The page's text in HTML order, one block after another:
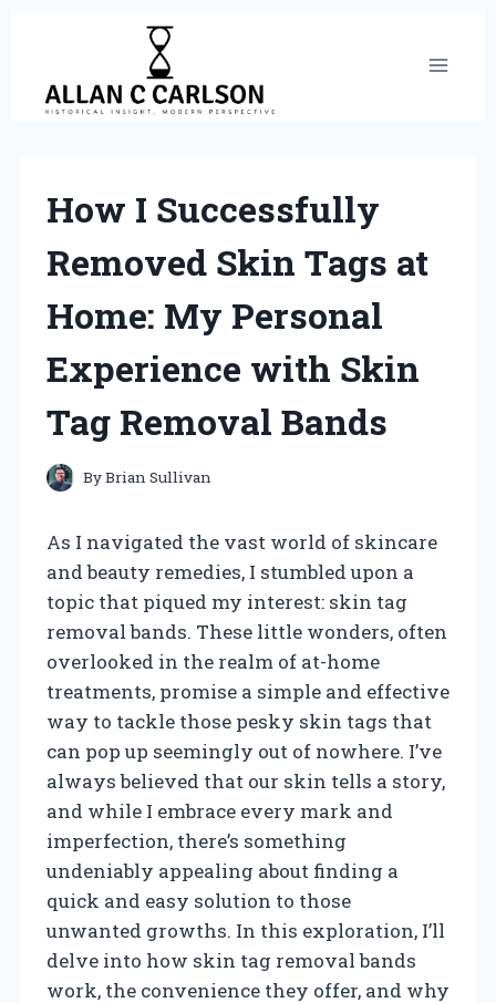
content
How I Successfully
Removed Skin Tags at
Home: My Personal
Experience with Skin
Tag Removal Bands
ByBrian Sullivan
As I navigated the vast world of skincare
and beauty remedies, I stumbled upon a
topic that piqued my interest: skin tag
removal bands. These little wonders, often
overlooked in the realm of at-home
treatments, promise a simple and effective
way to tackle those pesky skin tags that
can pop up seemingly out of nowhere. I’ve
always believed that our skin tells a story,
and while I embrace every mark and
imperfection, there’s something
undeniably appealing about finding a
quick and easy solution to those
unwanted growths. In this exploration, I’ll
delve into how skin tag removal bands
work, the convenience they offer, and why